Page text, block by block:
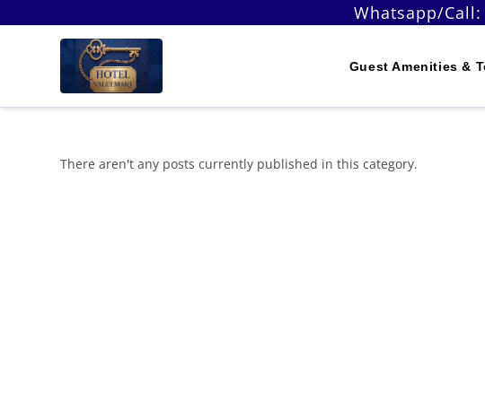
Whatsapp/Call:
Guest Amenities &
There aren't any posts currently published in this category.